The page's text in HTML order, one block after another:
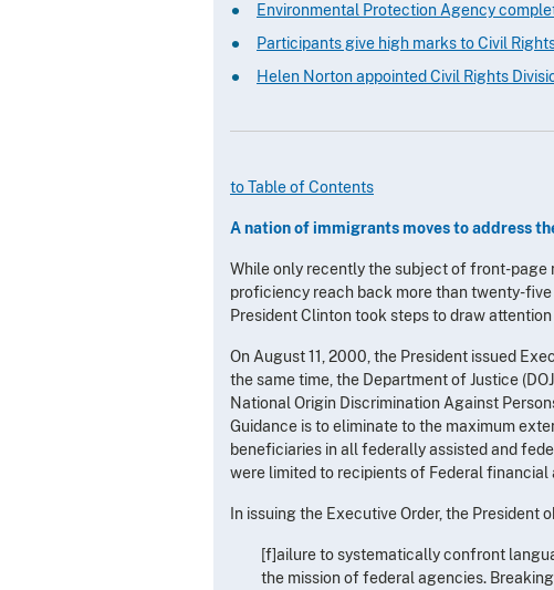
Environmental Protection Agency
Participants give high marks to Civil
Helen Norton appointed Civil Rights
to Table of Contents
A nation of immigrants moves to address
While only recently the subject of front-page
proficiency reach back more than twenty-five
President Clinton took steps to draw
On August 11, 2000, the President issued
the same time, the Department of Justice
National Origin Discrimination Against
Guidance is to eliminate to the maximum
beneficiaries in all federally assisted and
were limited to recipients of Federal financial
In issuing the Executive Order, the President
[f]ailure to systematically confront
the mission of federal agencies.